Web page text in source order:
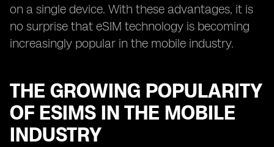
on a single device. With these advantages, it is
no surprise that eSIM technology is becoming
increasingly popular in the mobile industry.
THE GROWING POPULARITY
OF ESIMS IN THE MOBILE
INDUSTRY